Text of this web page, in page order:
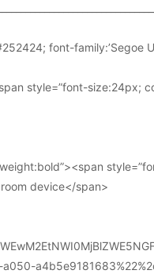
font-family:’Segoe
style=”font-size:24px;
device</span>